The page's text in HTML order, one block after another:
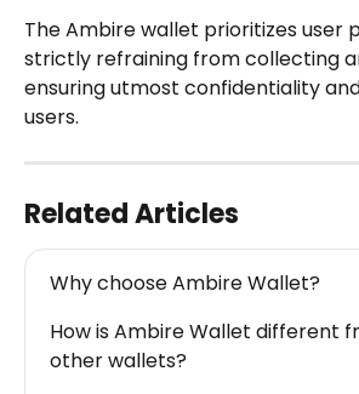
The Ambire wallet prioritizes user
strictly refraining from collecting
ensuring utmost confidentiality
users.
Related Articles
Why choose Ambire Wallet?
How is Ambire Wallet different
other wallets?